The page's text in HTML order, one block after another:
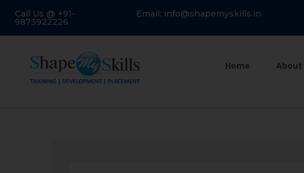
Call Us @ +91-
9873922226
Email: info@shapemyskills.in
Home About